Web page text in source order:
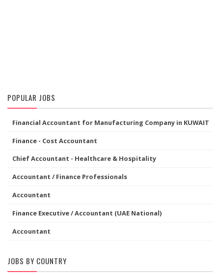
POPULAR JOBS
Financial Accountant for Manufacturing Company in KUWAIT
Finance - Cost Accountant
Chief Accountant - Healthcare & Hospitality
Accountant / Finance Professionals
Accountant
Finance Executive / Accountant (UAE National)
Accountant
JOBS BY COUNTRY